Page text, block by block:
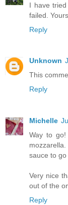
I have
failed.
Reply
Unknown
This
Reply
Michelle
Way to
sauce to go
Very nice
out of the
Reply